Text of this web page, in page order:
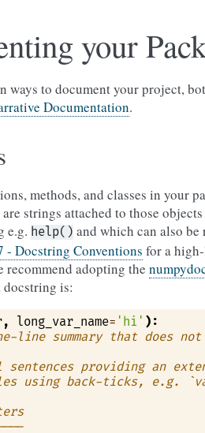
your
ways to document your project,
Documentation.
methods, and classes in your
strings attached to those
e.g. help() and which can also
- Docstring Conventions for a
recommend adopting the
docstring is:
, long_var_name= 'hi' ):
line summary that does
sentences providing an
using back-ticks, e.g.